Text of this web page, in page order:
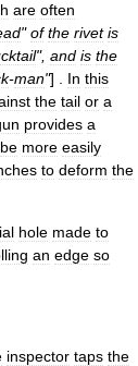
are often
"of the rivet is
", and is the
-man"] . In this
the tail or a
provides a
be more easily
to deform the
hole made to
an edge so
inspector taps the